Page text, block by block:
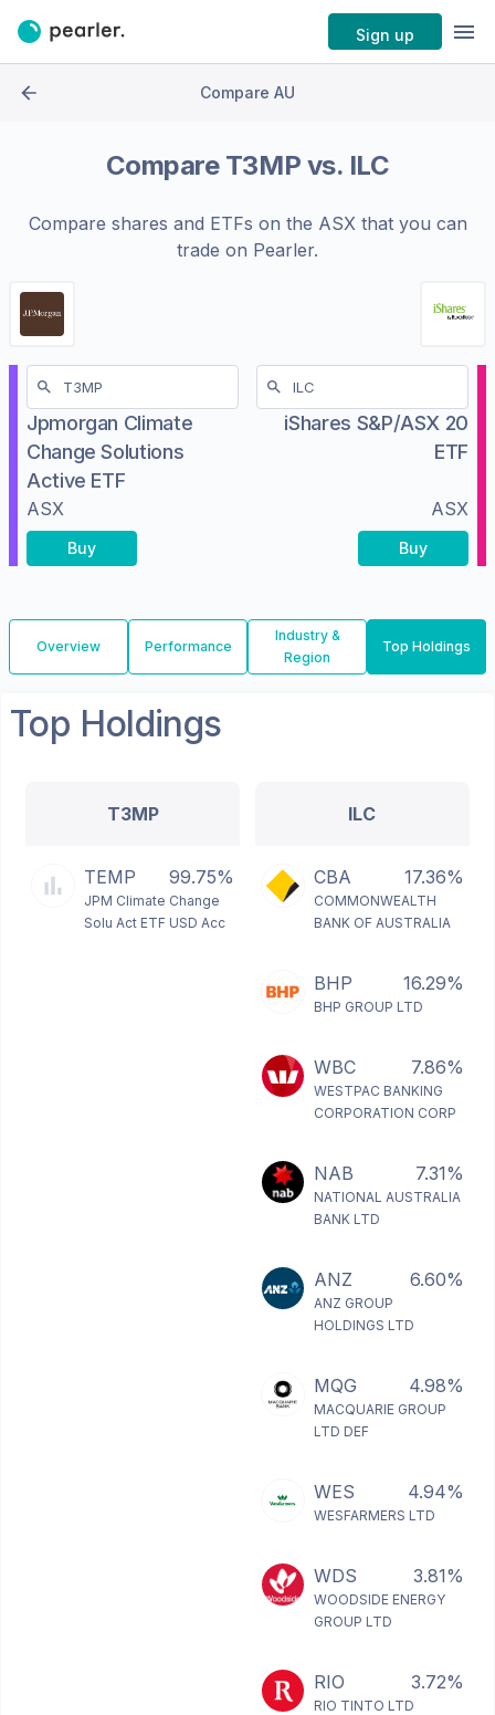
Sign up
Compare AU
Compare T3MP vs. ILC
Compare shares and ETFs on the ASXthat you can
trade on Pearler.
Jpmorgan Climate
Change Solutions
Active ETF
ASX
Buy
iShares S&P/ASX 20
ETF
ASX
Buy
Overview Performance
Industry &
Region
Top Holdings
Top Holdings
T3MP
TEMP 99.75%
JPM Climate Change
Solu Act ETF USD Acc
ILC
CBA 17.36%
COMMONWEALTH
BANK OF AUSTRALIA
BHP 16.29%
BHP GROUP LTD
WBC 7.86%
WESTPAC BANKING
CORPORATION CORP
NAB 7.31%
NATIONAL AUSTRALIA
BANK LTD
ANZ 6.60%
ANZ GROUP
HOLDINGS LTD
MQG 4.98%
MACQUARIE GROUP
LTD DEF
WES 4.94%
WESFARMERS LTD
WDS 3.81%
WOODSIDE ENERGY
GROUP LTD
RIO 3.72%
RIO TINTO LTD